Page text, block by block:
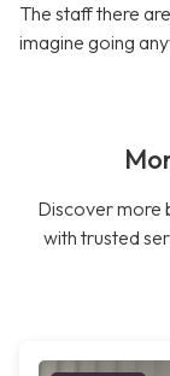
The staff there
imagine going
Discover more
with trusted